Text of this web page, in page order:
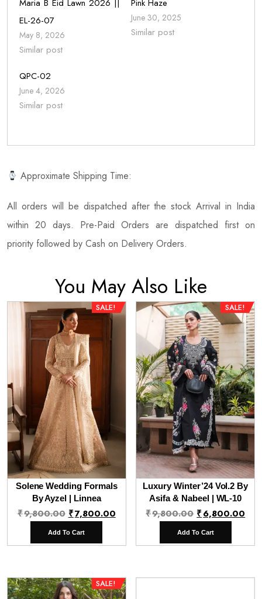
Maria B Eid Lawn 2026 ||
EL-26-07
May 8, 2026
Similar post
Pink Haze
June 30, 2025
Similar post
QPC-02
June 4, 2026
Similar post
Approximate Shipping Time:
All orders will be dispatched after the stock Arrival in India
within 20 days. Pre-Paid Orders are dispatched first on
priority followed by Cash on Delivery Orders.
You May Also Like
SALE!
Solene Wedding Formals
By Ayzel | Linnea
₹9,800.00 Original
price
was:
₹7,800.00Current
is:
Add To Cart
SALE!
Luxury Winter’24 Vol.2 By
Asifa & Nabeel | WL-10
₹9,800.00 Original
price
was:
₹6,800.00
is:
Add To Cart
SALE!